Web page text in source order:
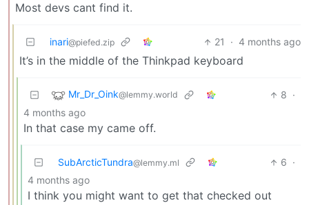
Most devs cant find it.
inari@piefed.zip 21 · 4 months ago
It’s in the middle of the Thinkpad keyboard
Mr_Dr_Oink@lemmy.world 8 ·
4 months ago
In that case my came off.
SubArcticTundra@lemmy.ml 6 ·
4 months ago
I think you might want to get that checked out